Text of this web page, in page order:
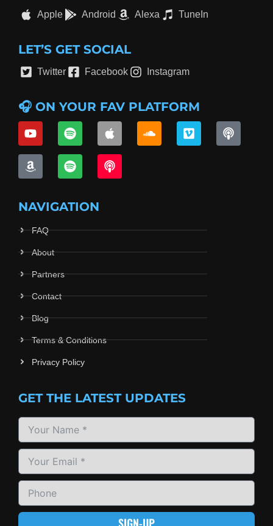
Apple Android Alexa TuneIn
LET’S GET SOCIAL
Twitter Facebook Instagram
🎧 ON YOUR FAV PLATFORM
NAVIGATION
FAQ
About
Partners
Contact
Blog
Terms & Conditions
Privacy Policy
GET THE LATEST UPDATES